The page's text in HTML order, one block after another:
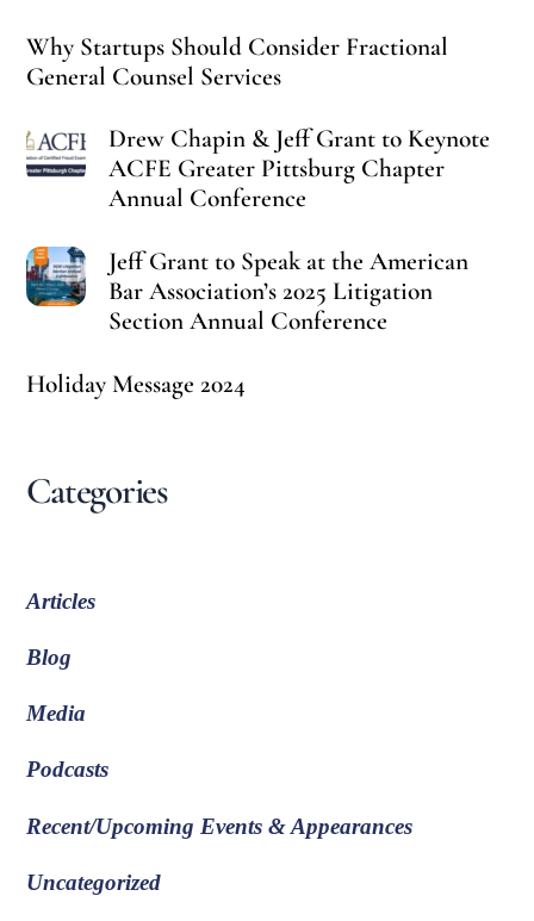
Why Startups Should Consider Fractional
General Counsel Services
Drew Chapin & Jeff Grant to Keynote
ACFE Greater Pittsburg Chapter
Annual Conference
Jeff Grant to Speak at the American
Bar Association’s 2025 Litigation
Section Annual Conference
Holiday Message 2024
Categories
Articles
Blog
Media
Podcasts
Recent/Upcoming Events & Appearances
Uncategorized